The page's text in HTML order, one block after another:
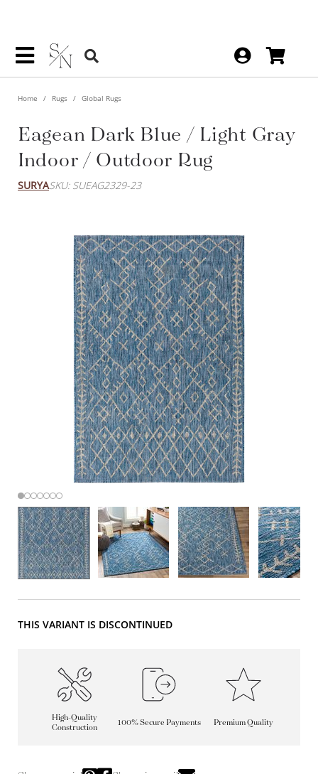
Home Rugs Global Rugs
Eagean Dark Blue / Light Gray
Indoor / Outdoor Rug
SURYASKU: SUEAG2329-23
THIS VARIANT IS DISCONTINUED
High-Quality
Construction
100% Secure Payments Premium Quality